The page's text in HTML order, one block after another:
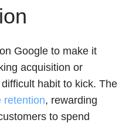
Google to make it
acquisition or
habit to kick. The
retention, rewarding
to spend